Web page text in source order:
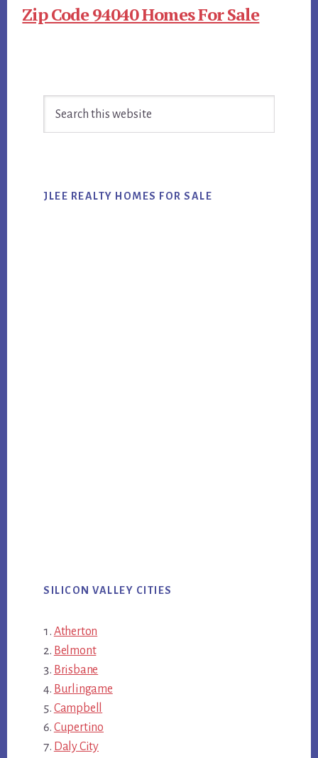
Zip Code 94040 Homes For Sale
Sidebar
JLEE REALTY HOMES FOR SALE
SILICON VALLEY CITIES
Atherton
Belmont
Brisbane
Burlingame
Campbell
Cupertino
Daly City